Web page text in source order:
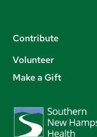
Contribute
Volunteer
Make a Gift